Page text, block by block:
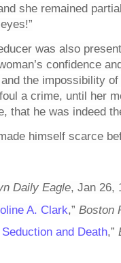
she remained
was also
confidence
and the impossibility
a crime, until her
that he was indeed
himself scarce
Daily Eagle, Jan 26,
A. Clark,”Boston
and Death,”